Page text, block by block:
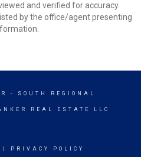
and verified for accuracy.
by the office/agent presenting
- SOUTH REGIONAL
REAL ESTATE LLC
PRIVACY POLICY